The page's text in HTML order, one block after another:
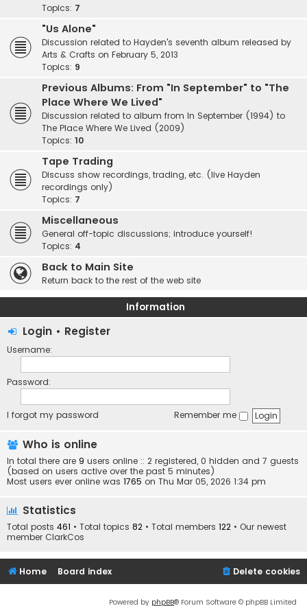
Topics: 7
"Us Alone"
Discussion related to Hayden's seventh album released by
Arts & Crafts on February 5, 2013
Topics: 9
Previous Albums: From "In September" to "The
Place Where We Lived"
Discussion related to album from In September (1994) to
The Place Where We Lived (2009)
Topics: 10
Tape Trading
Discuss show recordings, trading, etc. (live Hayden
recordings only)
Topics: 7
Miscellaneous
General off-topic discussions; introduce yourself!
Topics: 4
Back to Main Site
Return back to the rest of the web site
Information
Login • Register
Username:
Password:
I forgot my password Remember me
Who is online
In total there are 9 users online :: 2 registered, 0 hidden and 7 guests
(based on users active over the past 5 minutes)
Most users ever online was 1765 on Thu Mar 05, 2026 1:34 pm
Statistics
Total posts 461 • Total topics 82 • Total members 122 • Our newest
member ClarkCos
Home Board index Delete cookies
Powered by phpBB® Forum Software © phpBB Limited